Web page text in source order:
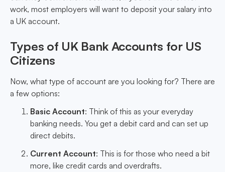
work, most employers will want to deposit your salary into
a UK account.
Types of UK Bank Accounts for US
Citizens
Now, what type of account are you looking for? There are
a few options:
Basic Account: Think of this as your everyday
banking needs. You get a debit card and can set up
direct debits.
Current Account: This is for those who need a bit
more, like credit cards and overdrafts.